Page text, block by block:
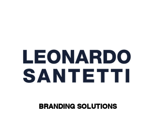
BRANDING SOLUTIONS